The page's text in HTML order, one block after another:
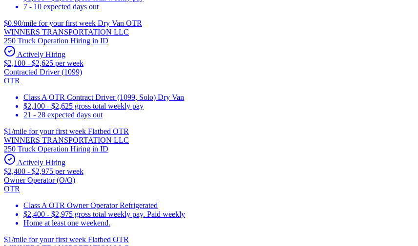
7 - 10 expected days out
$0.90/mile for your first week Dry Van OTR
WINNERS TRANSPORTATION LLC
250 Truck Operation Hiring in ID
Actively Hiring
$2,100 - $2,625 per week
Contracted Driver (1099)
OTR
Class A OTR Contract Driver (1099, Solo) Dry Van
$2,100 - $2,625 gross total weekly pay
21 - 28 expected days out
$1/mile for your first week Flatbed OTR
WINNERS TRANSPORTATION LLC
250 Truck Operation Hiring in ID
Actively Hiring
$2,400 - $2,975 per week
Owner Operator (O/O)
OTR
Class A OTR Owner Operator Refrigerated
$2,400 - $2,975 gross total weekly pay. Paid weekly
Home at least one weekend.
$1/mile for your first week Flatbed OTR